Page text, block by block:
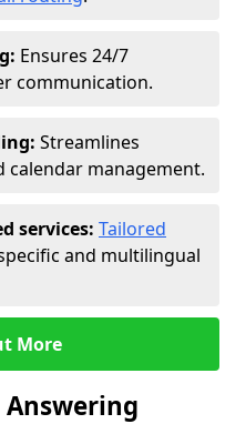
Ensures 24/7
communication.
Streamlines
calendar management.
services: Tailored
and multilingual
More
Answering